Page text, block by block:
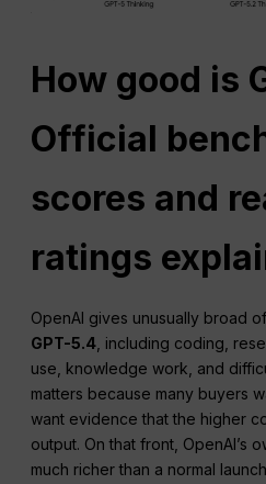
How good is
Official
scores and
ratings
OpenAI gives unusually broad
GPT-5.4 , including coding,
use, knowledge work, and
matters because many buyers
want evidence that the higher
output. On that front, OpenAI’s
much richer than a normal